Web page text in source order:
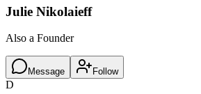
Julie Nikolaieff
Also a Founder
Message Follow
D